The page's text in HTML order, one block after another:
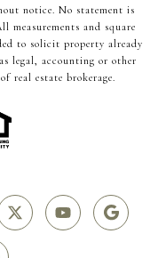
notice. No statement is
measurements and square
to solicit property already
legal, accounting or other
real estate brokerage.